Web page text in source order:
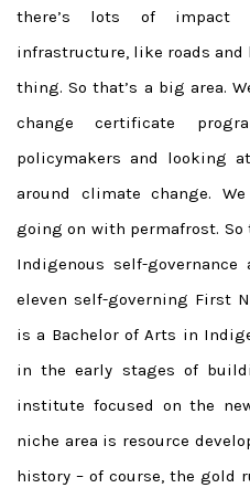
there’s lots of impact
infrastructure, like roads
thing. So that’s a big area.
change certificate
policymakers and looking
around climate change.
going on with permafrost. So
Indigenous self-
eleven self-governing First
is a Bachelor of Arts in
in the early stages of
institute focused on the
niche area is resource
history – of course, the gold